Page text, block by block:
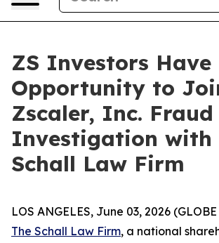
ZS Investors Have
Opportunity to
Zscaler, Inc. Fraud
Investigation with
Schall Law Firm
LOS ANGELES, June 03, 2026
The Schall Law Firm, a national